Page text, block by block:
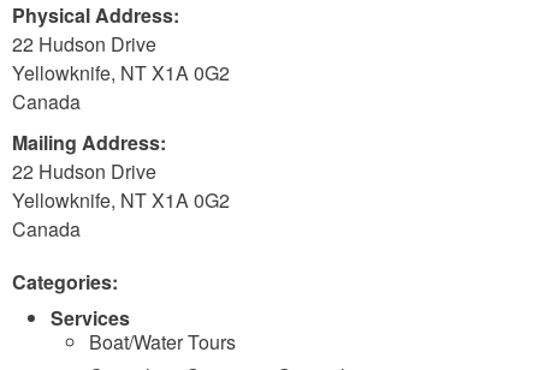
Physical Address:
22 Hudson Drive
Yellowknife, NTX1A 0G2
Canada
Mailing Address:
22 Hudson Drive
Yellowknife, NTX1A 0G2
Canada
Categories:
Services
Boat/Water Tours